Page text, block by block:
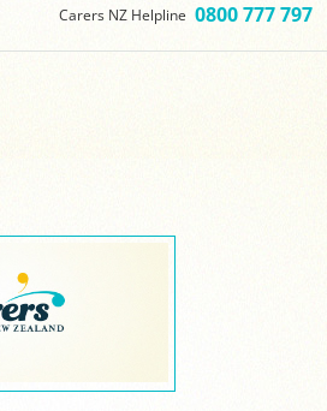
Carers NZ Helpline 0800 777 797